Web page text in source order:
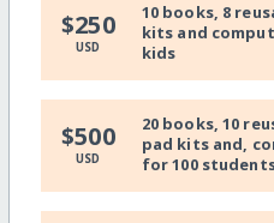
$250
USD
10 books, 8
kits and
kids
$500
USD
20 books, 10
pad kits and,
for 100